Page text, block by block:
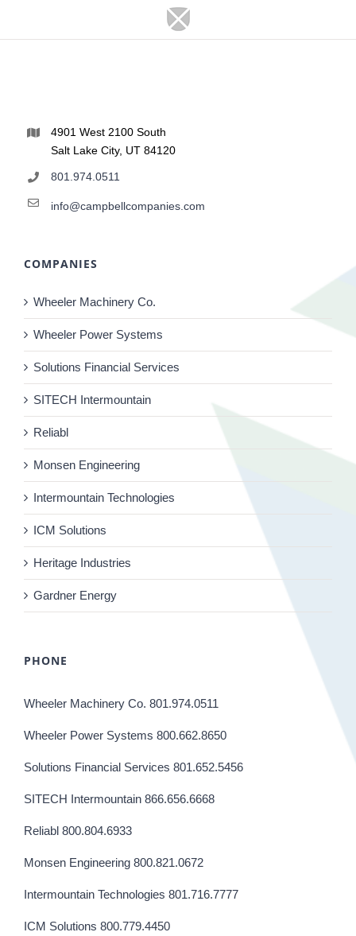
4901 West 2100 South
Salt Lake City, UT 84120
801.974.0511
info@campbellcompanies.com
COMPANIES
Wheeler Machinery Co.
Wheeler Power Systems
Solutions Financial Services
SITECH Intermountain
Reliabl
Monsen Engineering
Intermountain Technologies
ICM Solutions
Heritage Industries
Gardner Energy
PHONE
Wheeler Machinery Co. 801.974.0511
Wheeler Power Systems 800.662.8650
Solutions Financial Services 801.652.5456
SITECH Intermountain 866.656.6668
Reliabl 800.804.6933
Monsen Engineering 800.821.0672
Intermountain Technologies 801.716.7777
ICM Solutions 800.779.4450